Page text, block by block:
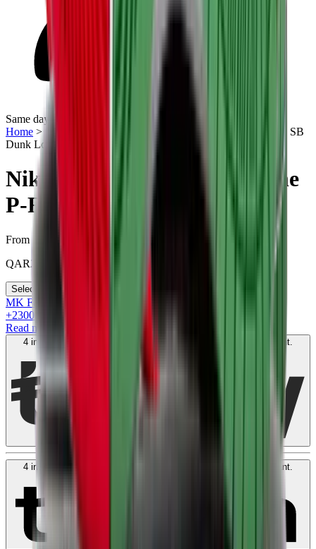
Same day delivery
Home >
Nike SB
Dunk Low “What the P-Rod”
Nike SB Dunk Low “What the
P-Rod”
From
QAR2300
Select your size
MK Family
+2300
Read more
4 interest-free payments of
. No fees. Shariah-compliant.
4 interest-free payments of
. No fees. Shariah-compliant.